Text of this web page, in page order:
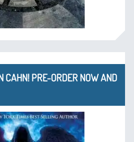
CAHN! PRE-ORDER NOW AND